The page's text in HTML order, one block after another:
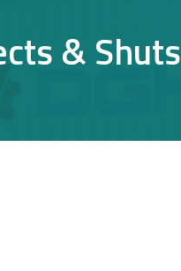
& Shuts